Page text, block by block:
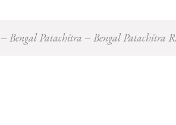
Shop
Bengal Patachitra Bengal Patachitra